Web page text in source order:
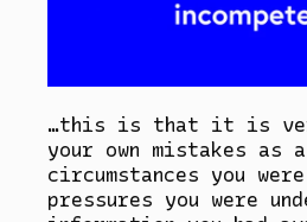
…this is that it is
your own mistakes as
circumstances you
pressures you were